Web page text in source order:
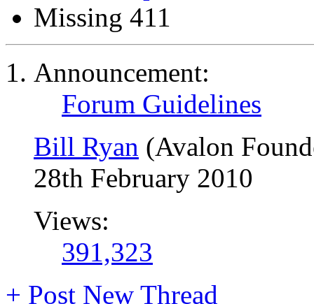
Missing 411
Announcement:
Forum Guidelines
Bill Ryan (Avalon
28th February 2010
Views:
391,323
+ Post New Thread